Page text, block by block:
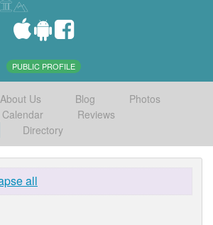
PUBLIC PROFILE
About Us Blog
Photos
Calendar
Reviews
Directory
all